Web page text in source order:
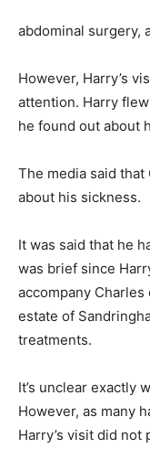
abdominal surgery,
However, Harry’s
attention. Harry
he found out about
The media said
about his sickness.
It was said that he
was brief since
accompany
estate of
treatments.
It’s unclear exactly
However, as many
Harry’s visit did not